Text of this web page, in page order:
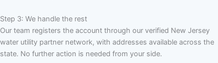
Step 3: We handle the rest
Our team registers the account through our verified New Jersey
water utility partner network, with addresses available across the
state. No further action is needed from your side.